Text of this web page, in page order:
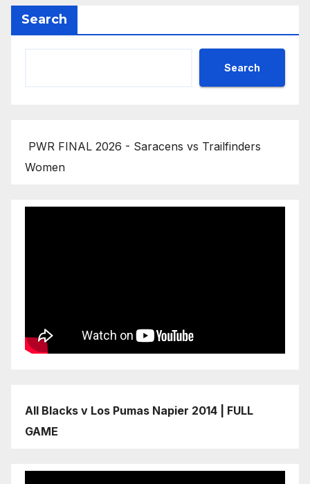
Search
Search
PWR FINAL 2026 - Saracens vs Trailfinders
Women
All Blacks v Los Pumas Napier 2014 | FULL
GAME